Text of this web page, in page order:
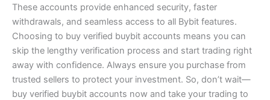
These accounts provide enhanced security, faster
withdrawals, and seamless access to all Bybit features.
Choosing to buy verified buybit accounts means you can
skip the lengthy verification process and start trading right
away with confidence. Always ensure you purchase from
trusted sellers to protect your investment. So, don’t wait—
buy verified buybit accounts now and take your trading to